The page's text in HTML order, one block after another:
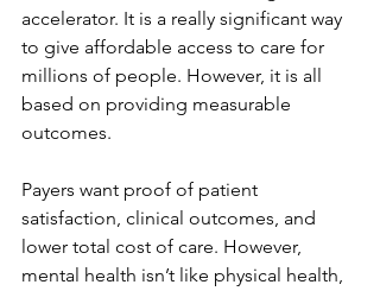
accelerator. It is a really significant way
to give affordable access to care for
millions of people. However, it is all
based on providing measurable
outcomes.
Payers want proof of patient
satisfaction, clinical outcomes, and
lower total cost of care. However,
mental health isn’t like physical health,